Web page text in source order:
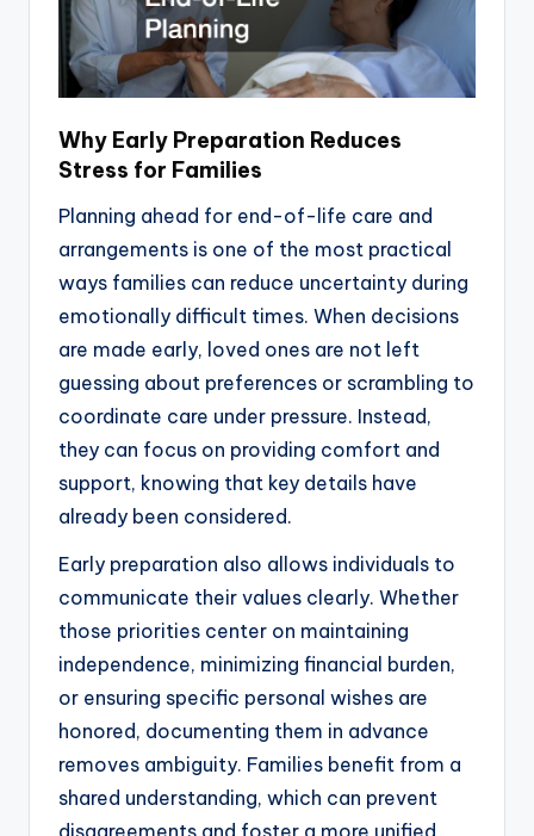
Why Early Preparation Reduces
Stress for Families
Planning ahead for end-of-life care and
arrangements is one of the most practical
ways families can reduce uncertainty during
emotionally difficult times. When decisions
are made early, loved ones are not left
guessing about preferences or scrambling to
coordinate care under pressure. Instead,
they can focus on providing comfort and
support, knowing that key details have
already been considered.
Early preparation also allows individuals to
communicate their values clearly. Whether
those priorities center on maintaining
independence, minimizing financial burden,
or ensuring specific personal wishes are
honored, documenting them in advance
removes ambiguity. Families benefit from a
shared understanding, which can prevent